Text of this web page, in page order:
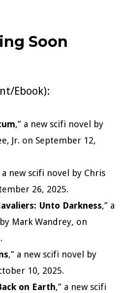
Soon
Ebook):
,” a new scifi novel by
Jr. on September 12,
a new scifi novel by Chris
26, 2025.
Unto Darkness,” a
Mark Wandrey, on
,” a new scifi novel by
10, 2025.
on Earth,” a new scifi